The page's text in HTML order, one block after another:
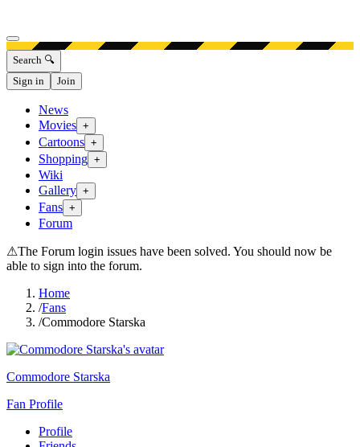
Open menu
Search 🔍
Sign in
Join
News
Movies +
Cartoons +
Shopping +
Wiki
Gallery +
Fans +
Forum
⚠The Forum login issues have been solved. You should now be
able to sign into the forum.
Home
/Fans
/Commodore Starska
Commodore Starska
Fan Profile
Profile